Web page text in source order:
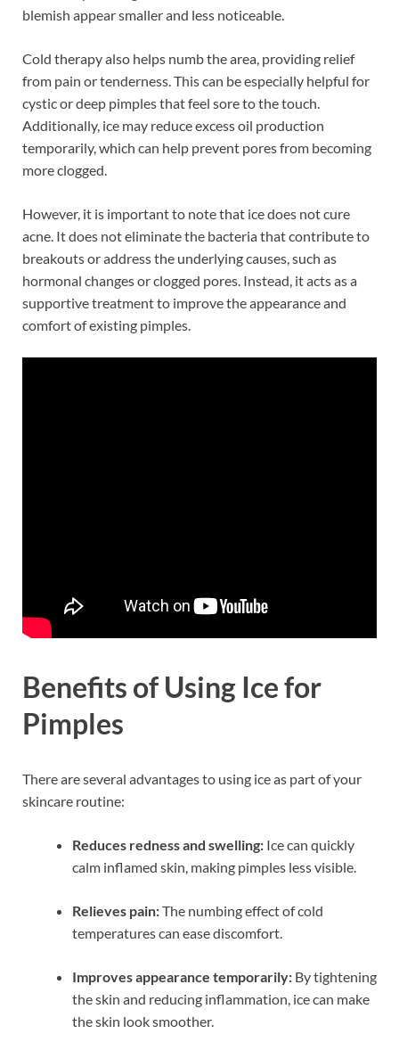
blemish appear smaller and less noticeable.
Cold therapy also helps numb the area, providing relief
from pain or tenderness. This can be especially helpful for
cystic or deep pimples that feel sore to the touch.
Additionally, ice may reduce excess oil production
temporarily, which can help prevent pores from becoming
more clogged.
However, it is important to note that ice does not cure
acne. It does not eliminate the bacteria that contribute to
breakouts or address the underlying causes, such as
hormonal changes or clogged pores. Instead, it acts as a
supportive treatment to improve the appearance and
comfort of existing pimples.
Benefits of Using Ice for
Pimples
There are several advantages to using ice as part of your
skincare routine:
Reduces redness and swelling: Ice can quickly
calm inflamed skin, making pimples less visible.
Relieves pain:The numbing effect of cold
temperatures can ease discomfort.
Improves appearance temporarily: By tightening
the skin and reducing inflammation, ice can make
the skin look smoother.